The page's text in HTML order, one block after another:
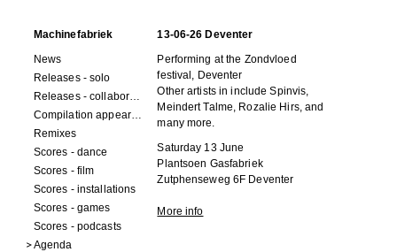
Machinefabriek
News
Releases - solo
Releases - collaborations
Compilation appearances
Remixes
Scores - dance
Scores - film
Scores - installations
Scores - games
Scores - podcasts
Agenda
13-06-26 Deventer
Performing at the Zondvloed
festival, Deventer
Other artists in include Spinvis,
Meindert Talme, Rozalie Hirs, and
many more.
Saturday 13 June
Plantsoen Gasfabriek
Zutphenseweg 6F Deventer
More info